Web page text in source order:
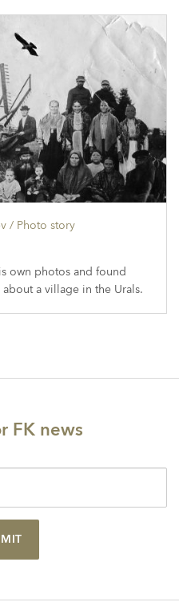
/ Photo story
own photos and found
a village in the Urals.
FK news